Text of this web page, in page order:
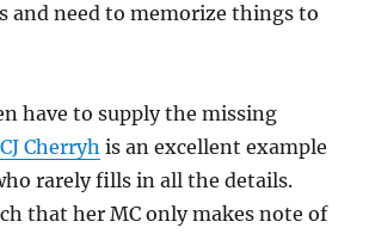
and need to memorize things to
have to supply the missing
CJ Cherryh is an excellent example
rarely fills in all the details.
that her MC only makes note of